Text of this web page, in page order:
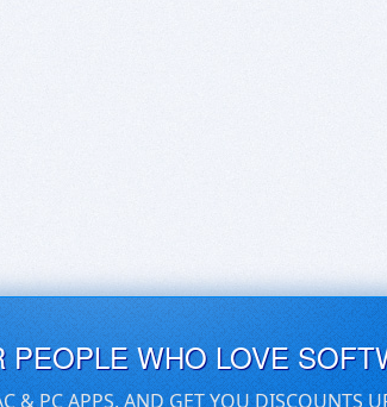
WHO LOVE
& PC APPS, AND GET YOU DISCOUNTS